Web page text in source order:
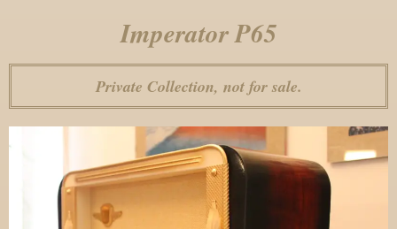
Imperator P65
Private Collection, not for sale.